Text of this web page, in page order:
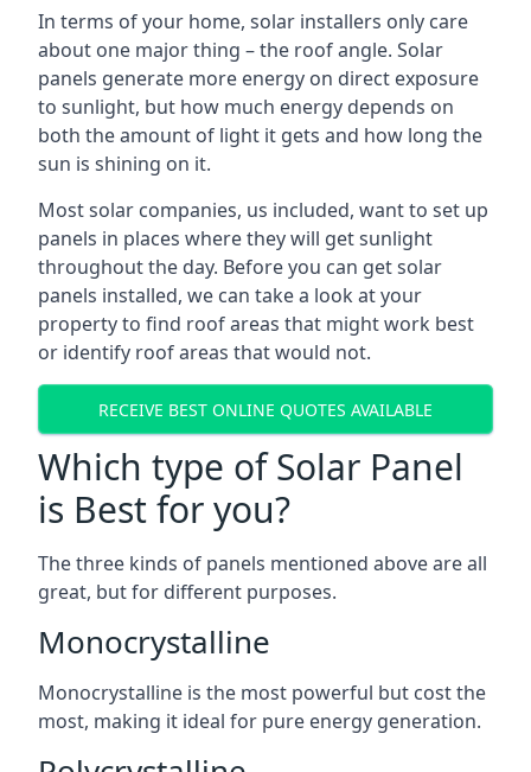
In terms of your home, solar installers only care
about one major thing – the roof angle. Solar
panels generate more energy on direct exposure
to sunlight, but how much energy depends on
both the amount of light it gets and how long the
sun is shining on it.
Most solar companies, us included, want to set up
panels in places where they will get sunlight
throughout the day. Before you can get solar
panels installed, we can take a look at your
property to find roof areas that might work best
or identify roof areas that would not.
RECEIVE BEST ONLINE QUOTES AVAILABLE
Which type of Solar Panel
is Best for you?
The three kinds of panels mentioned above are all
great, but for different purposes.
Monocrystalline
Monocrystalline is the most powerful but cost the
most, making it ideal for pure energy generation.